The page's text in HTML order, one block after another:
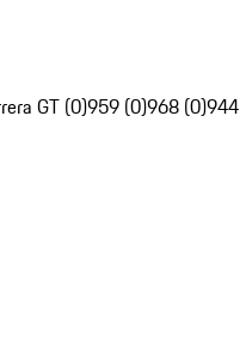
GT (0)959 (0)968 (0)